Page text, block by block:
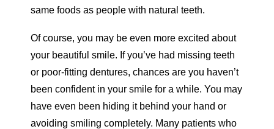
same foods as people with natural teeth.
Of course, you may be even more excited about
your beautiful smile. If you’ve had missing teeth
or poor-fitting dentures, chances are you haven’t
been confident in your smile for a while. You may
have even been hiding it behind your hand or
avoiding smiling completely. Many patients who